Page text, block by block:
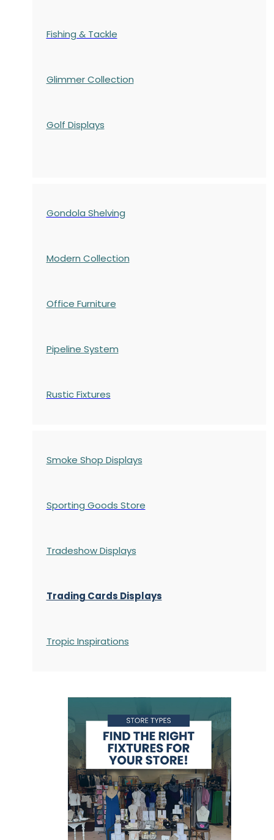
Fishing & Tackle
Glimmer Collection
Golf Displays
Gondola Shelving
Modern Collection
Office Furniture
Pipeline System
Rustic Fixtures
Smoke Shop Displays
Sporting Goods Store
Tradeshow Displays
Trading Cards Displays
Tropic Inspirations